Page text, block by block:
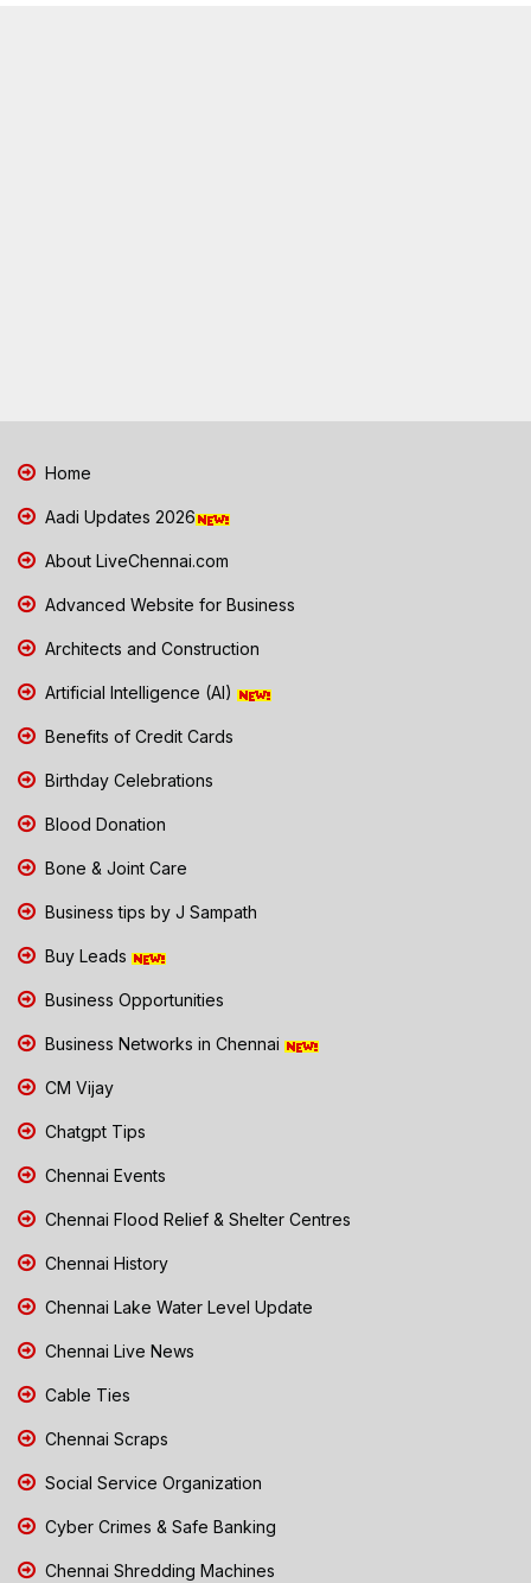
Home
Aadi Updates 2026
About LiveChennai.com
Advanced Website for Business
Architects and Construction
Artificial Intelligence (AI)
Benefits of Credit Cards
Birthday Celebrations
Blood Donation
Bone & Joint Care
Business tips by J Sampath
Buy Leads
Business Opportunities
Business Networks in Chennai
CM Vijay
Chatgpt Tips
Chennai Events
Chennai Flood Relief & Shelter Centres
Chennai History
Chennai Lake Water Level Update
Chennai Live News
Cable Ties
Chennai Scraps
Social Service Organization
Cyber Crimes & Safe Banking
Chennai Shredding Machines